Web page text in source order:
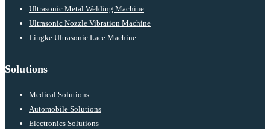
Ultrasonic Metal Welding Machine
Ultrasonic Nozzle Vibration Machine
Lingke Ultrasonic Lace Machine
Solutions
Medical Solutions
Automobile Solutions
Electronics Solutions